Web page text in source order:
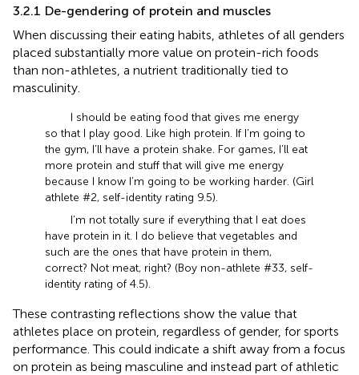
3.2.1 De-gendering of protein and muscles
When discussing their eating habits, athletes of all genders
placed substantially more value on protein-rich foods
than non-athletes, a nutrient traditionally tied to
masculinity.
I should be eating food that gives me energy
so that I play good. Like high protein. If I’m going to
the gym, I’ll have a protein shake. For games, I’ll eat
more protein and stuff that will give me energy
because I know I’m going to be working harder. (Girl
athlete #2, self-identity rating 9.5).
I’m not totally sure if everything that I eat does
have protein in it. I do believe that vegetables and
such are the ones that have protein in them,
correct? Not meat, right? (Boy non-athlete #33, self-
identity rating of 4.5).
These contrasting reflections show the value that
athletes place on protein, regardless of gender, for sports
performance. This could indicate a shift away from a focus
on protein as being masculine and instead part of athletic